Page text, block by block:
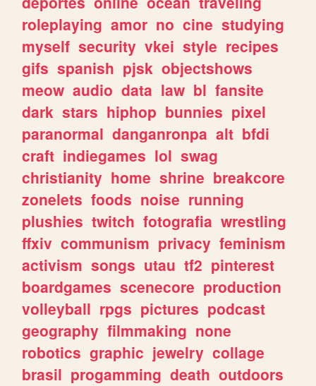
roleplaying amor no cine studying
myself security vkei style recipes
gifs spanish pjsk objectshows
meow audio data law bl fansite
dark stars hiphop bunnies pixel
paranormal danganronpa alt bfdi
craft indiegames lol swag
christianity home shrine breakcore
zonelets foods noise running
plushies twitch fotografia wrestling
ffxiv communism privacy feminism
activism songs utau tf2 pinterest
boardgames scenecore production
volleyball rpgs pictures podcast
geography filmmaking none
robotics graphic jewelry collage
brasil progamming death outdoors